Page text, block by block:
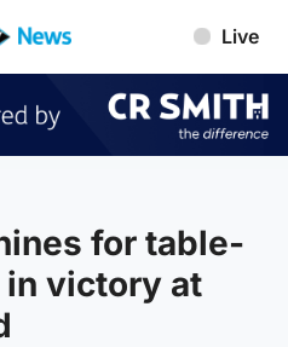
Live
for table-
victory at